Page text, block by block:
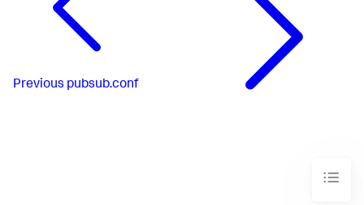
Previous pubsub.conf